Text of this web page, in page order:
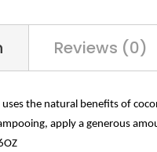
Reviews (0)
uses the natural benefits of
apply a generous